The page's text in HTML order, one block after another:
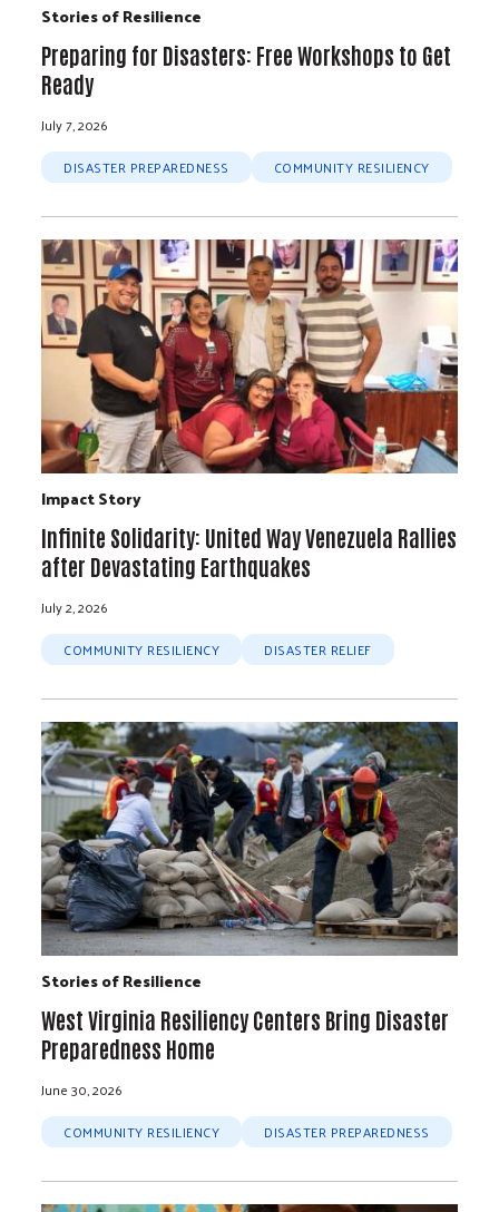
Stories of Resilience
Preparing for Disasters: Free Workshops to Get
Ready
July 7, 2026
DISASTER PREPAREDNESS
COMMUNITY RESILIENCY
Impact Story
Infinite Solidarity: United Way Venezuela Rallies
after Devastating Earthquakes
July 2, 2026
COMMUNITY RESILIENCY
DISASTER RELIEF
Stories of Resilience
West Virginia Resiliency Centers Bring Disaster
Preparedness Home
June 30, 2026
COMMUNITY RESILIENCY
DISASTER PREPAREDNESS